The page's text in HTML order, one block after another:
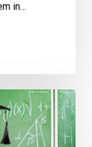
in…